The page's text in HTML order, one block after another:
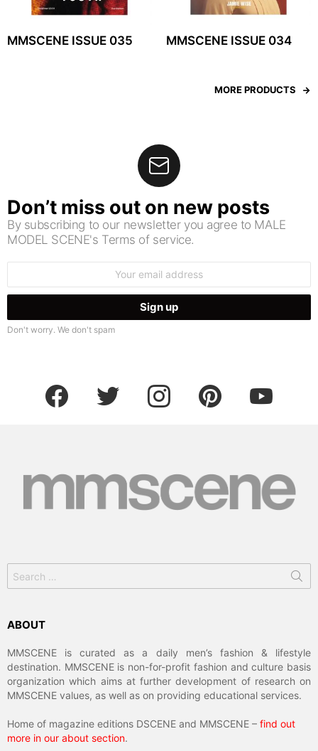
MMSCENE ISSUE 035 MMSCENE ISSUE 034
MORE PRODUCTS
Don’t miss out on new posts
By subscribing to our newsletter you agree to MALE
MODEL SCENE's Terms of service.
Don't worry. We don't spam
facebook twitter instagram pinterest youtube
for:
ABOUT
MMSCENE is curated as a daily men’s fashion & lifestyle
destination. MMSCENE is non-for-profit fashion and culture basis
organization which aims at further development of research on
MMSCENE values, as well as on providing educational services.
Home of magazine editions DSCENE and MMSCENE – find out
more in our about section.